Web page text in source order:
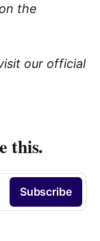
the
our official
this.
Subscribe